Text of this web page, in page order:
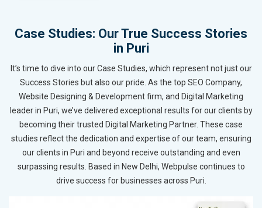
Case Studies: Our True Success Stories
in Puri
It’s time to dive into our Case Studies, which represent not just our
Success Stories but also our pride. As the top SEO Company,
Website Designing & Development firm, and Digital Marketing
leader in Puri, we’ve delivered exceptional results for our clients by
becoming their trusted Digital Marketing Partner. These case
studies reflect the dedication and expertise of our team, ensuring
our clients in Puri and beyond receive outstanding and even
surpassing results. Based in New Delhi, Webpulse continues to
drive success for businesses across Puri.